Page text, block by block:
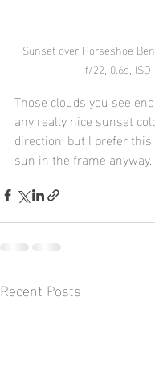
Sunset over Horseshoe
f/22, 0.6s, ISO
Those clouds you see
any really nice sunset
direction, but I prefer
sun in the frame anyway.
Recent Posts